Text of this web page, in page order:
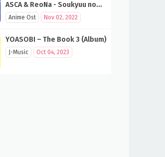
ASCA & ReoNa - Soukyuu no
Fanfare (SAO 10th Anniversary
Anime Ost Nov 02, 2022
YOASOBI – The Book 3 (Album)
J-Music Oct 04, 2023